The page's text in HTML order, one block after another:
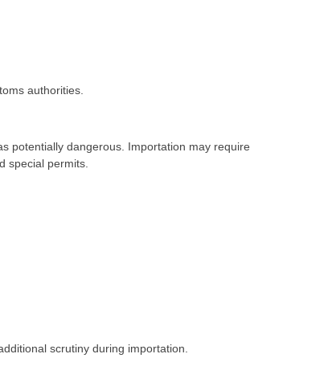
authorities.
potentially dangerous. Importation may require
special permits.
scrutiny during importation.